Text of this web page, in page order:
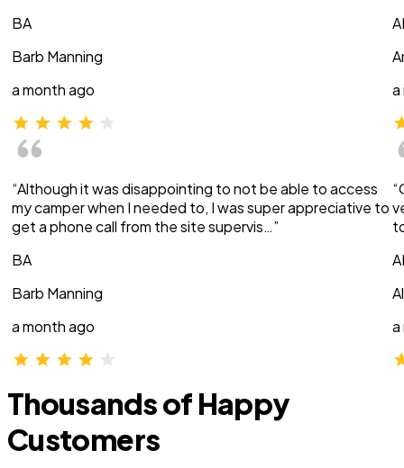
BA
Barb Manning
a month ago
“Although it was disappointing to not be able to access
my camper when I needed to, I was super appreciative to
get a phone call from the site supervis…”
BA
Barb Manning
a month ago
a
a
Thousands of Happy
Customers